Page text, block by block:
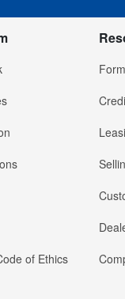
of Ethics